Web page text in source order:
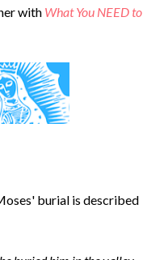
with WhatYou NEED to
burial is described